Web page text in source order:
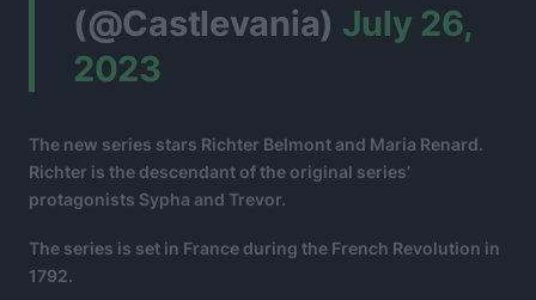
(@Castlevania) July 26,
2023
The new series stars Richter Belmont and Maria Renard.
Richter is the descendant of the original series’
protagonists Sypha and Trevor.
The series is set in France during the French Revolution in
1792.